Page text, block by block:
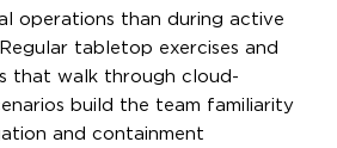
operations than during active
tabletop exercises and
that walk through cloud-
build the team familiarity
and containment